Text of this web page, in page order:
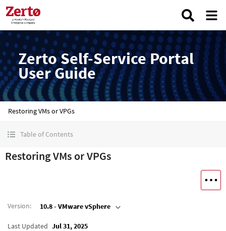
Zerto Self-Service Portal
User Guide
Restoring VMs or VPGs
Table of Contents
Restoring VMs or VPGs
Version: 10.8 - VMware vSphere
Last Updated Jul 31, 2025